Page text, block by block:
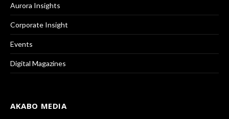
Aurora Insights
Corporate Insight
Events
Digital Magazines
AKABO MEDIA